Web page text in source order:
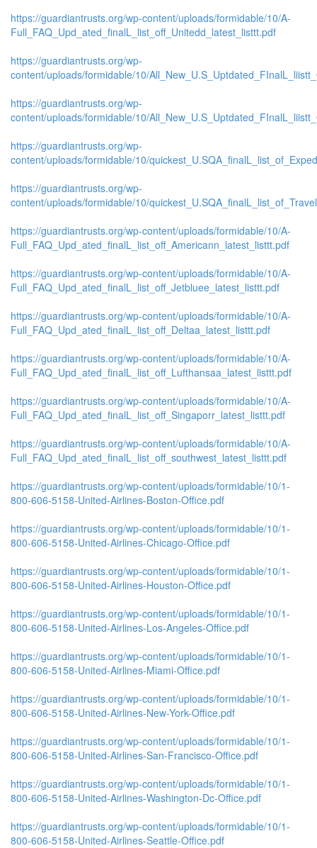
https://guardiantrusts.org/wp-content/uploads/formidable/10/A-
Full_FAQ_Upd_ated_finalL_list_off_Unitedd_latest_listtt.pdf
https://guardiantrusts.org/wp-
content/uploads/formidable/10/
https://guardiantrusts.org/wp-
content/uploads/formidable/10/
https://guardiantrusts.org/wp-
content/uploads/formidable/10/
https://guardiantrusts.org/wp-
content/uploads/formidable/10/
https://guardiantrusts.org/wp-content/uploads/formidable/10/A-
Full_FAQ_Upd_ated_finalL_list_off_Americann_latest_listtt.pdf
https://guardiantrusts.org/wp-content/uploads/formidable/10/A-
Full_FAQ_Upd_ated_finalL_list_off_Jetbluee_latest_listtt.pdf
https://guardiantrusts.org/wp-content/uploads/formidable/10/A-
Full_FAQ_Upd_ated_finalL_list_off_Deltaa_latest_listtt.pdf
https://guardiantrusts.org/wp-content/uploads/formidable/10/A-
Full_FAQ_Upd_ated_finalL_list_off_Lufthansaa_latest_listtt.pdf
https://guardiantrusts.org/wp-content/uploads/formidable/10/A-
Full_FAQ_Upd_ated_finalL_list_off_Singaporr_latest_listtt.pdf
https://guardiantrusts.org/wp-content/uploads/formidable/10/A-
Full_FAQ_Upd_ated_finalL_list_off_southwest_latest_listtt.pdf
https://guardiantrusts.org/wp-content/uploads/formidable/10/1-
800-606-5158-United-Airlines-Boston-Office.pdf
https://guardiantrusts.org/wp-content/uploads/formidable/10/1-
800-606-5158-United-Airlines-Chicago-Office.pdf
https://guardiantrusts.org/wp-content/uploads/formidable/10/1-
800-606-5158-United-Airlines-Houston-Office.pdf
https://guardiantrusts.org/wp-content/uploads/formidable/10/1-
800-606-5158-United-Airlines-Los-Angeles-Office.pdf
https://guardiantrusts.org/wp-content/uploads/formidable/10/1-
800-606-5158-United-Airlines-Miami-Office.pdf
https://guardiantrusts.org/wp-content/uploads/formidable/10/1-
800-606-5158-United-Airlines-New-York-Office.pdf
https://guardiantrusts.org/wp-content/uploads/formidable/10/1-
800-606-5158-United-Airlines-San-Francisco-Office.pdf
https://guardiantrusts.org/wp-content/uploads/formidable/10/1-
800-606-5158-United-Airlines-Washington-Dc-Office.pdf
https://guardiantrusts.org/wp-content/uploads/formidable/10/1-
800-606-5158-United-Airlines-Seattle-Office.pdf